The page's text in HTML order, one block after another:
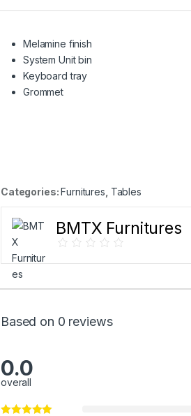
Melamine finish
System Unit bin
Keyboard tray
Grommet
Categories:Furnitures Tables
BMTX Furnitures
Based on 0 reviews
0.0
overall